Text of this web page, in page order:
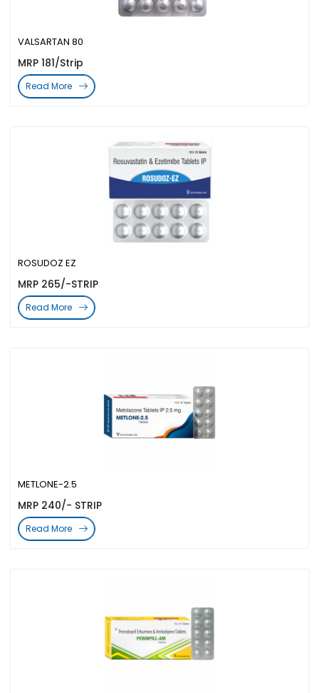
METLONE-2.5
MRP 240/- STRIP
Read More
ROSUDOZ EZ
MRP 265/-STRIP
Read More
VALSARTAN 80
MRP 181/Strip
Read More